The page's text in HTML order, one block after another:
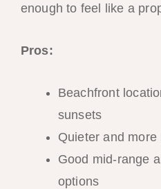
enough to feel like a
Pros:
Beachfront
sunsets
Quieter and
Good mid-range
options